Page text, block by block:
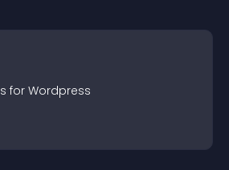
s for Wordpress